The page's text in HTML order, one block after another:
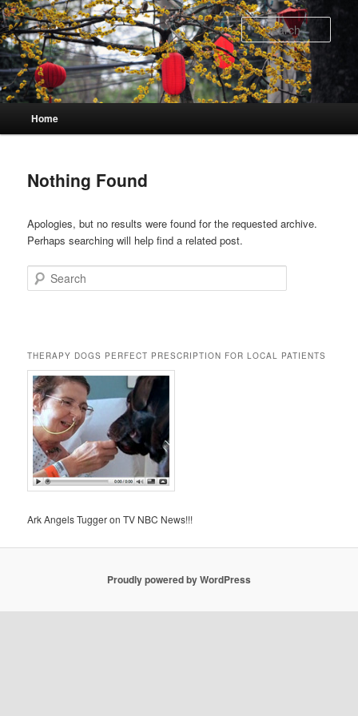
Skip
to
primary
content
Skip
to
secondary
content
Home
Nothing Found
Apologies, but no results were found for the requested archive.
Perhaps searching will help find a related post.
Search
THERAPY DOGS PERFECT PRESCRIPTION FOR LOCAL PATIENTS
Ark Angels Tugger on TV NBC News!!!
Proudly powered by WordPress